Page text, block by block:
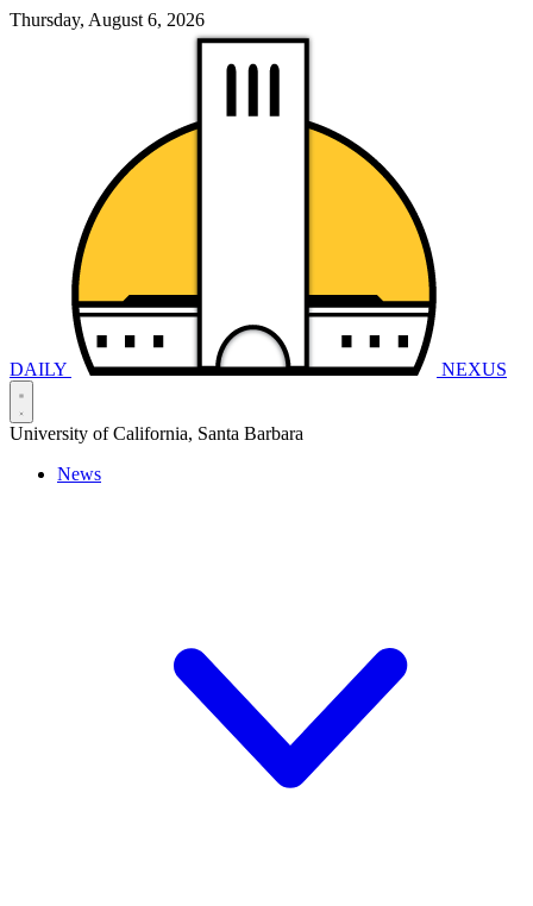
Thursday, August 6, 2026
DAILY NEXUS
University of California, Santa Barbara
News